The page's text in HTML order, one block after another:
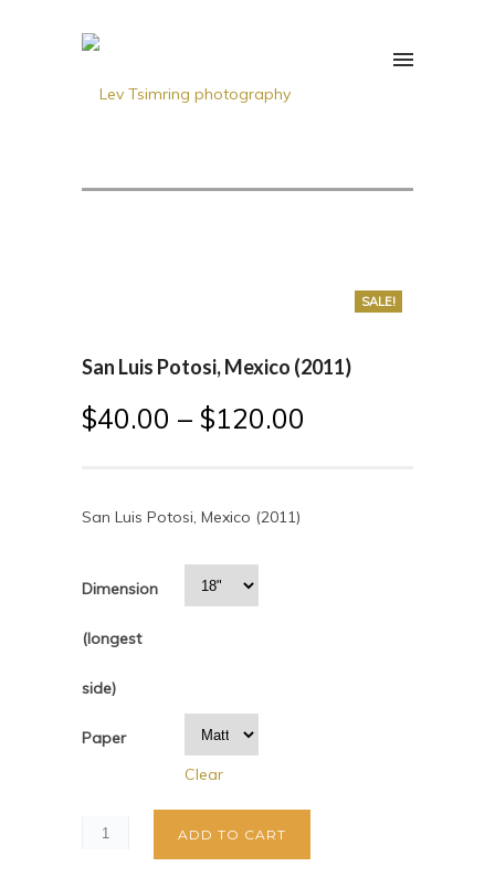
SALE!
San Luis Potosi, Mexico (2011)
$40.00 – $120.00
San Luis Potosi, Mexico (2011)
Dimension
(longest
side)
Paper
Clear
ADD TO CART